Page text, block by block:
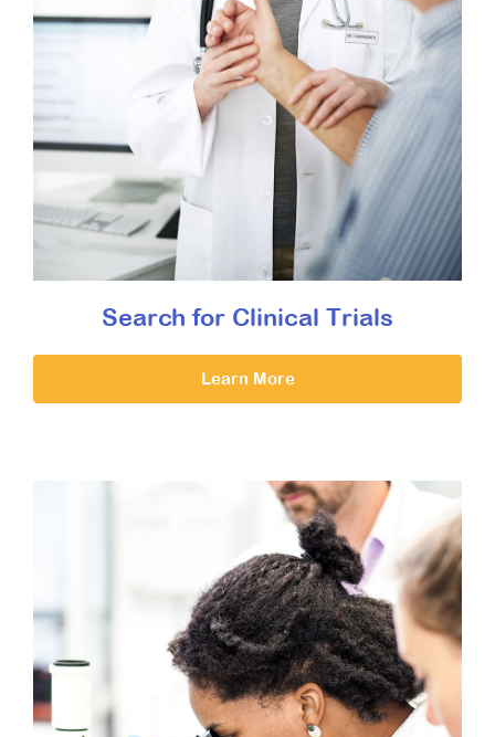
Search for Clinical Trials
Learn More